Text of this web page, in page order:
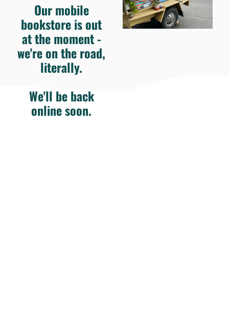
Our mobile
bookstore is out
at the moment -
we're on the road,
literally.
We'll be back
online soon.